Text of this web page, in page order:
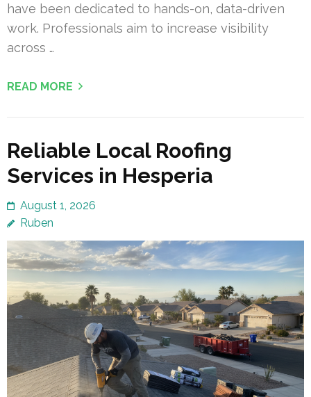
have been dedicated to hands-on, data-driven
work. Professionals aim to increase visibility
across …
READ MORE
Reliable Local Roofing
Services in Hesperia
August 1, 2026
Ruben